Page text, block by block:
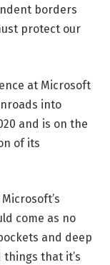
borders
protect our
at Microsoft
into
and is on the
of its
come as no
and deep
that it’s